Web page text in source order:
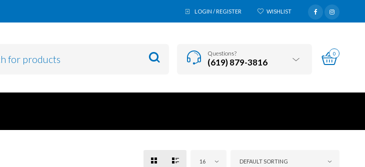
LOGIN / REGISTER WISHLIST
Questions?
(619) 879-3816
0
16 DEFAULT SORTING